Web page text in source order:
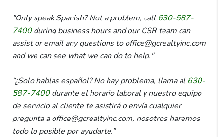
"Only speak Spanish? Not a problem, call 630-587-
7400during business hours and our CSR team can
assist or email any questions to office@gcrealtyinc.com
and we can see what we can do to help."
“¿Solo hablas español? No hay problema, llama al 630-
587-7400durante el horario laboral y nuestro equipo
de servicio al cliente te asistirá o envía cualquier
pregunta a office@gcrealtyinc.com, nosotros haremos
todo lo posible por ayudarte.”